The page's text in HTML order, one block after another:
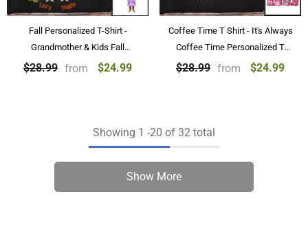
Fall Personalized T-Shirt -
Grandmother & Kids Fall
Personalized T-Shirt Gifts
$28.99 from $24.99
Coffee Time T Shirt - It's Always
Coffee Time Personalized T
Shirts Black
$28.99 from $24.99
Showing 1 -20 of 32 total
Show More